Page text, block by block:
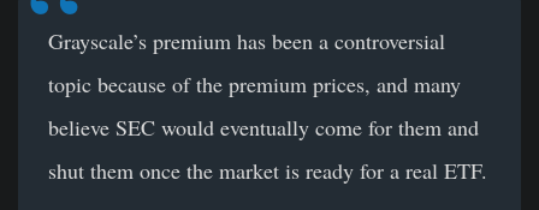
Grayscale’s premium has been a controversial
topic because of the premium prices, and many
believe SEC would eventually come for them and
shut them once the market is ready for a real ETF.